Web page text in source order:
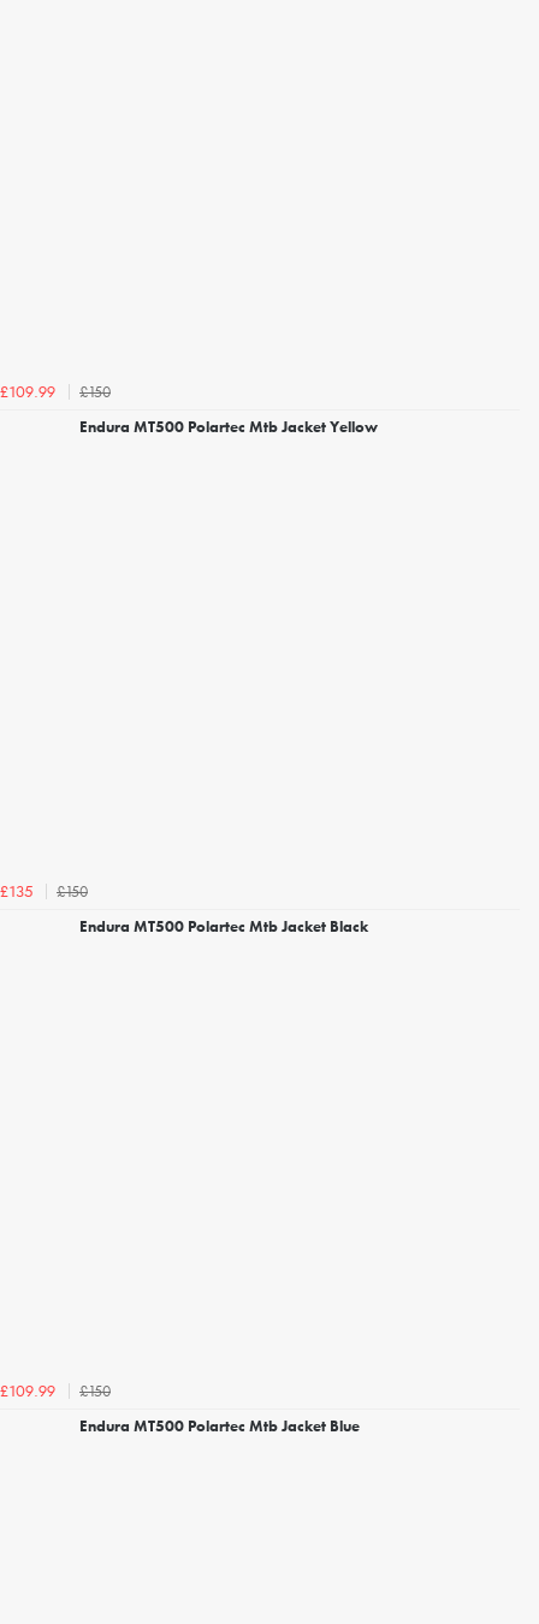
£109.99
£150
Endura MT500 Polartec Mtb Jacket Yellow
£135
£150
Endura MT500 Polartec Mtb Jacket Black
£109.99
£150
Endura MT500 Polartec Mtb Jacket Blue